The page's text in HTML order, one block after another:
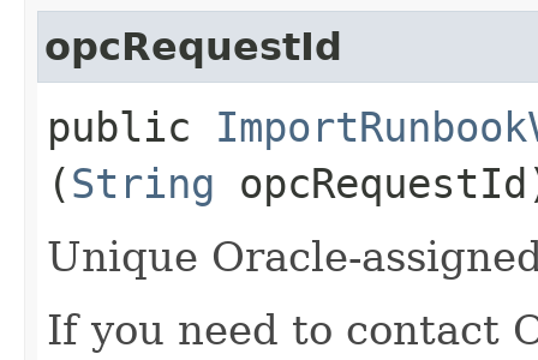
opcRequestId
public
(String
Unique Oracle-
If you need to contact